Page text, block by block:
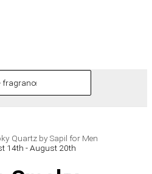
Quartz by Sapil for Men
14th - August 20th